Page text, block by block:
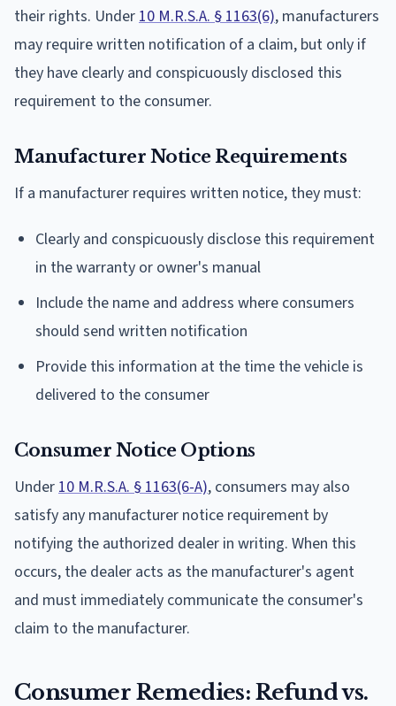
their rights. Under 10 M.R.S.A. § 1163(6), manufacturers
may require written notification of a claim, but only if
they have clearly and conspicuously disclosed this
requirement to the consumer.
Manufacturer Notice Requirements
If a manufacturer requires written notice, they must:
Clearly and conspicuously disclose this requirement
in the warranty or owner's manual
Include the name and address where consumers
should send written notification
Provide this information at the time the vehicle is
delivered to the consumer
Consumer Notice Options
Under 10 M.R.S.A. § 1163(6-A), consumers may also
satisfy any manufacturer notice requirement by
notifying the authorized dealer in writing. When this
occurs, the dealer acts as the manufacturer's agent
and must immediately communicate the consumer's
claim to the manufacturer.
Consumer Remedies: Refund vs.